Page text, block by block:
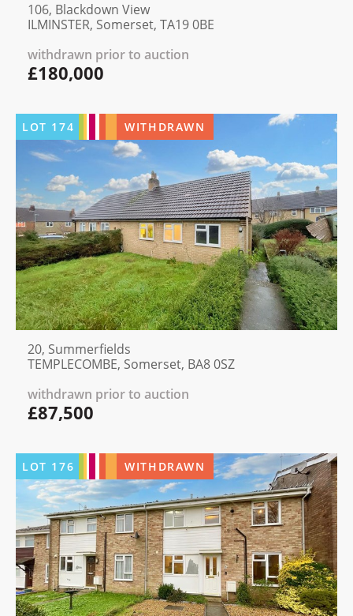
106, Blackdown View
ILMINSTER, Somerset, TA19 0BE
withdrawn prior to auction
£180,000
LOT 174 WITHDRAWN
20, Summerfields
TEMPLECOMBE, Somerset, BA8 0SZ
withdrawn prior to auction
£87,500
LOT 176 WITHDRAWN